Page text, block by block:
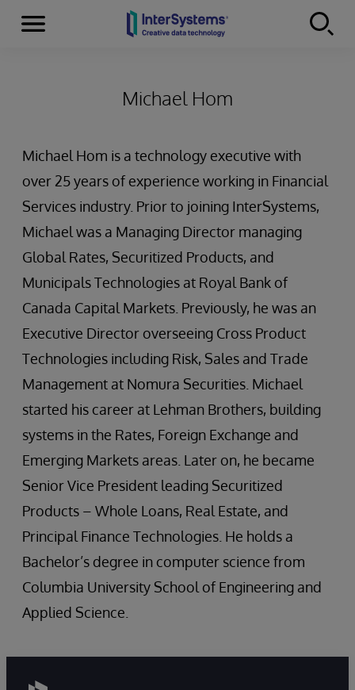
Skip to content
Menu
Michael Hom
Michael Hom is a technology executive with
over 25 years of experience working in Financial
Services industry. Prior to joining InterSystems,
Michael was a Managing Director managing
Global Rates, Securitized Products, and
Municipals Technologies at Royal Bank of
Canada Capital Markets. Previously, he was an
Executive Director overseeing Cross Product
Technologies including Risk, Sales and Trade
Management at Nomura Securities. Michael
started his career at Lehman Brothers, building
systems in the Rates, Foreign Exchange and
Emerging Markets areas. Later on, he became
Senior Vice President leading Securitized
Products – Whole Loans, Real Estate, and
Principal Finance Technologies. He holds a
Bachelor’s degree in computer science from
Columbia University School of Engineering and
Applied Science.